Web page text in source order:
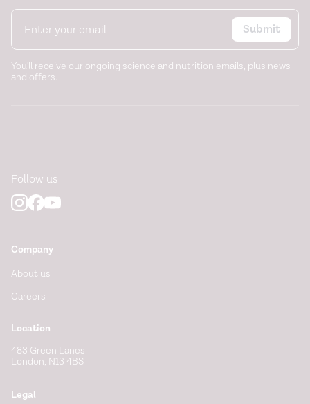
Submit
You'll receive our ongoing science and nutrition emails, plus news
and offers.
Follow us
Company
About us
Careers
Location
483 Green Lanes
London, N13 4BS
Legal